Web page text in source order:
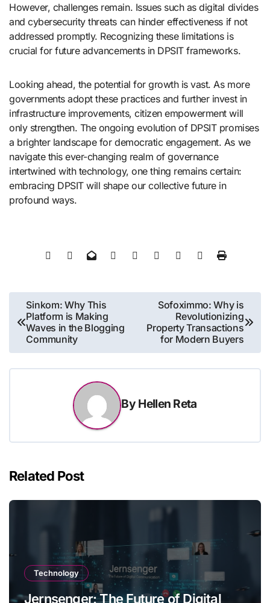
However, challenges remain. Issues such as digital divides
and cybersecurity threats can hinder effectiveness if not
addressed promptly. Recognizing these limitations is
crucial for future advancements in DPSIT frameworks.
Looking ahead, the potential for growth is vast. As more
governments adopt these practices and further invest in
infrastructure improvements, citizen empowerment will
only strengthen. The ongoing evolution of DPSIT promises
a brighter landscape for democratic engagement. As we
navigate this ever-changing realm of governance
intertwined with technology, one thing remains certain:
embracing DPSIT will shape our collective future in
profound ways.
Post
navigation
Sinkom: Why This
Platform is Making
Waves in the Blogging
Community
Sofoximmo: Why is
Revolutionizing
Property Transactions
for Modern Buyers
By Hellen Reta
Related Post
Technology
Jernsenger: The Future of Digital